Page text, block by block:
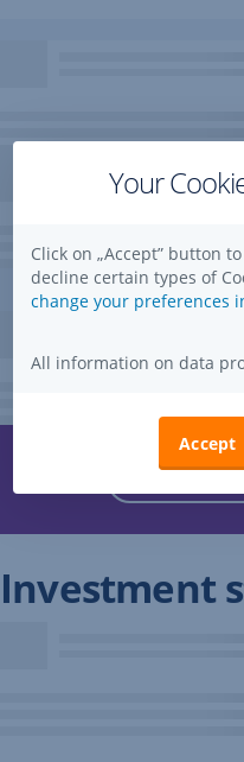
Investment
Your
Click on „Accept” button
decline certain types of
change your preferences
All information on data
Accept